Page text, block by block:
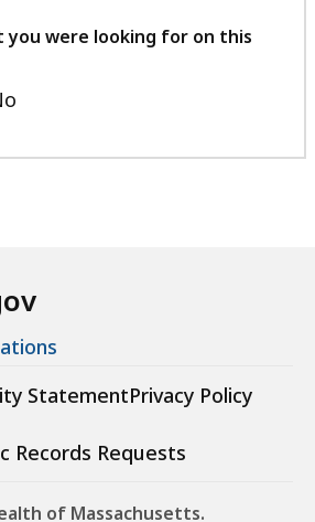
feedback
you were looking for on this
StatementPrivacy Policy
Records Requests
of Massachusetts.